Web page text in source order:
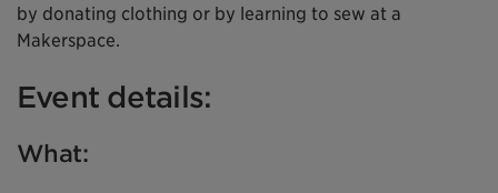
by donating clothing or by learning to sew at a
Makerspace.
Event details:
What: